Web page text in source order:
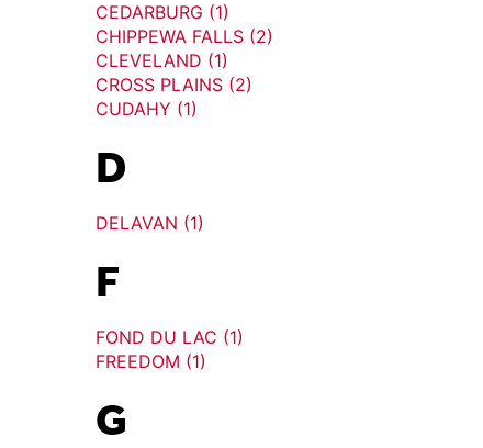
CEDARBURG (1)
CHIPPEWA FALLS (2)
CLEVELAND (1)
CROSS PLAINS (2)
CUDAHY (1)
D
DELAVAN (1)
F
FOND DU LAC (1)
FREEDOM (1)
G